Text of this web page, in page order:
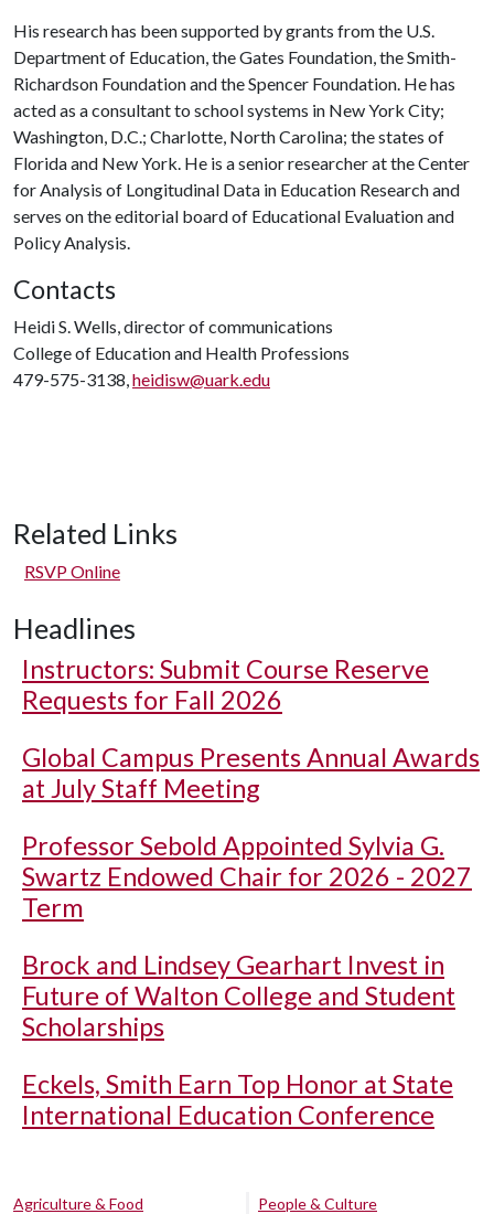
His research has been supported by grants from the U.S.
Department of Education, the Gates Foundation, the Smith-
Richardson Foundation and the Spencer Foundation. He has
acted as a consultant to school systems in New York City;
Washington, D.C.; Charlotte, North Carolina; the states of
Florida and New York. He is a senior researcher at the Center
for Analysis of Longitudinal Data in Education Research and
serves on the editorial board of Educational Evaluation and
Policy Analysis.
Contacts
Heidi S. Wells, director of communications
College of Education and Health Professions
479-575-3138,heidisw@uark.edu
Related Links
RSVP Online
Headlines
Instructors: Submit Course Reserve
Requests for Fall 2026
Global Campus Presents Annual Awards
at July Staff Meeting
Professor Sebold Appointed Sylvia G.
Swartz Endowed Chair for 2026 - 2027
Term
Brock and Lindsey Gearhart Invest in
Future of Walton College and Student
Scholarships
Eckels, Smith Earn Top Honor at State
International Education Conference
Agriculture & Food
People & Culture